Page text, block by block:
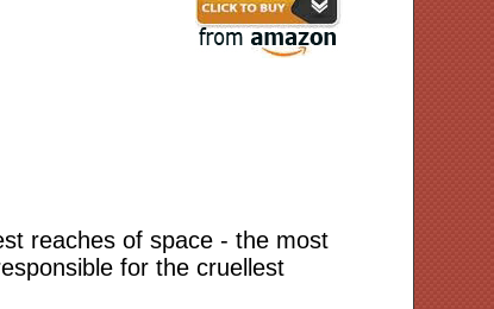
reaches of space - the most
for the cruellest